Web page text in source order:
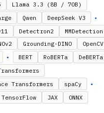
Llama 3.3 (8B / 70B)
Qwen DeepSeek V3 •
Detectron2
MMDetection
Grounding-DINO
OpenCV
• BERT RoBERTa
DeBERTa
Transformers
spaCy •
TensorFlow JAX ONNX